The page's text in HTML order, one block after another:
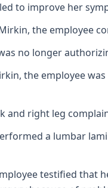
to improve her
the employee
no longer
the employee
and right leg
a lumbar
testified that